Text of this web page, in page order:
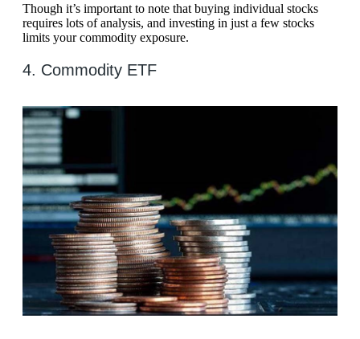
Though it’s important to note that buying individual stocks
requires lots of analysis, and investing in just a few stocks
limits your commodity exposure.
4. Commodity ETF